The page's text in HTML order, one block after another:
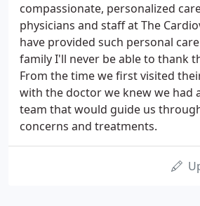
compassionate, personalized
physicians and staff at The
have provided such personal
family I'll never be able to thank
From the time we first visited
with the doctor we knew we had
team that would guide us
concerns and treatments.